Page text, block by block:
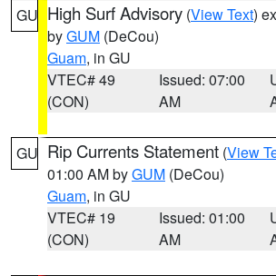
GU High Surf Advisory (View Text)
byGUM (DeCou)
Guam, in GU
VTEC# 49
(CON)
Issued: 07:00
AM
GU Rip Currents Statement (View
01:00 AM byGUM (DeCou)
Guam, in GU
VTEC# 19
(CON)
Issued: 01:00
AM